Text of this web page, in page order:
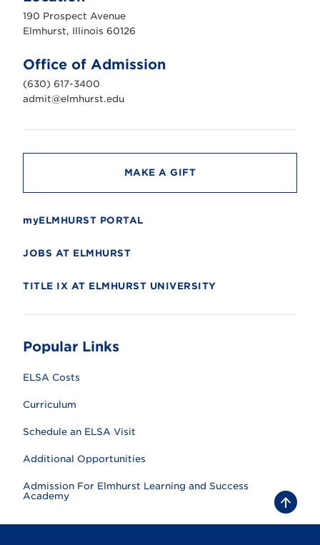
r
s
n
i
v
e
r
t
190 Prospect Avenue
Elmhurst, Illinois 60126
Office of Admission
(630) 617-3400
admit@elmhurst.edu
MAKE A GIFT
myELMHURST PORTAL
JOBS AT ELMHURST
TITLE IX AT ELMHURST UNIVERSITY
Popular Links
ELSA Costs
Curriculum
Schedule an ELSA Visit
Additional Opportunities
Admission For Elmhurst Learning and Success
Academy
B
a
c